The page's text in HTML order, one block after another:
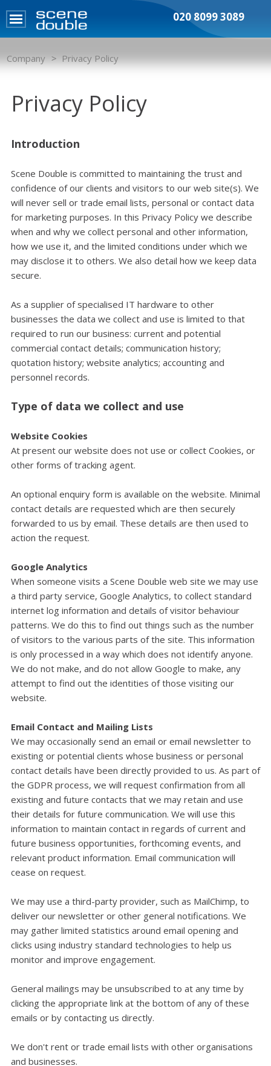
020 8099 3089
Company Privacy Policy
Privacy Policy
Introduction
Scene Double is committed to maintaining the trust and
confidence of our clients and visitors to our web site(s). We
will never sell or trade email lists, personal or contact data
for marketing purposes. In this Privacy Policy we describe
when and why we collect personal and other information,
how we use it, and the limited conditions under which we
may disclose it to others. We also detail how we keep data
secure.
As a supplier of specialised IT hardware to other
businesses the data we collect and use is limited to that
required to run our business: current and potential
commercial contact details; communication history;
quotation history; website analytics; accounting and
personnel records.
Type of data we collect and use
Website Cookies
At present our website does not use or collect Cookies, or
other forms of tracking agent.
An optional enquiry form is available on the website. Minimal
contact details are requested which are then securely
forwarded to us by email. These details are then used to
action the request.
Google Analytics
When someone visits a Scene Double web site we may use
a third party service, Google Analytics, to collect standard
internet log information and details of visitor behaviour
patterns. We do this to find out things such as the number
of visitors to the various parts of the site. This information
is only processed in a way which does not identify anyone.
We do not make, and do not allow Google to make, any
attempt to find out the identities of those visiting our
website.
Email Contact and Mailing Lists
We may occasionally send an email or email newsletter to
existing or potential clients whose business or personal
contact details have been directly provided to us. As part of
the GDPR process, we will request confirmation from all
existing and future contacts that we may retain and use
their details for future communication. We will use this
information to maintain contact in regards of current and
future business opportunities, forthcoming events, and
relevant product information. Email communication will
cease on request.
We may use a third-party provider, such as MailChimp, to
deliver our newsletter or other general notifications. We
may gather limited statistics around email opening and
clicks using industry standard technologies to help us
monitor and improve engagement.
General mailings may be unsubscribed to at any time by
clicking the appropriate link at the bottom of any of these
emails or by contacting us directly.
We don't rent or trade email lists with other organisations
and businesses.